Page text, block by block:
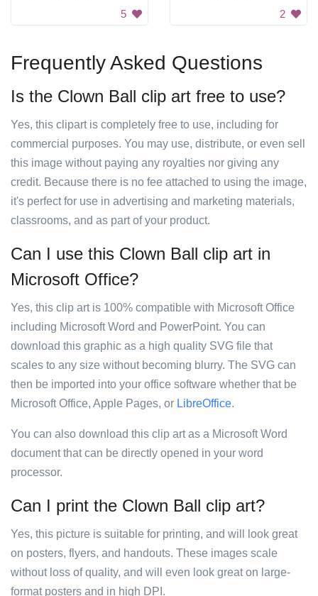
5 2
Frequently Asked Questions
Is the Clown Ball clip art free to use?
Yes, this clipart is completely free to use, including for
commercial purposes. You may use, distribute, or even sell
this image without paying any royalties nor giving any
credit. Because there is no fee attached to using the image,
it's perfect for use in advertising and marketing materials,
classrooms, and as part of your product.
Can I use this Clown Ball clip art in
Microsoft Office?
Yes, this clip art is 100% compatible with Microsoft Office
including Microsoft Word and PowerPoint. You can
download this graphic as a high quality SVG file that
scales to any size without becoming blurry. The SVG can
then be imported into your office software whether that be
Microsoft Office, Apple Pages, or LibreOffice.
You can also download this clip art as a Microsoft Word
document that can be directly opened in your word
processor.
Can I print the Clown Ball clip art?
Yes, this picture is suitable for printing, and will look great
on posters, flyers, and handouts. These images scale
without loss of quality, and will even look great on large-
format posters and in high DPI.